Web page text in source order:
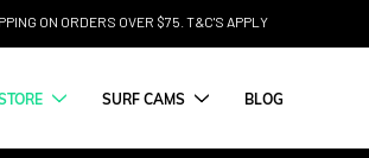
ON ORDERS OVER $75. T&C'S APPLY
SURF CAMS BLOG